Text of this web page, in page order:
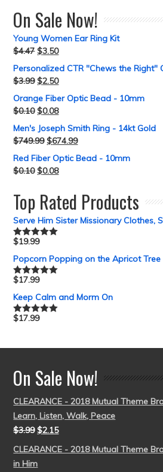
On Sale Now!
Young Women Ear Ring Kit
$4.47 $3.50
Personalized CTR "Chews the Right"
$3.99 $2.50
Orange Fiber Optic Bead - 10mm
$0.10 $0.08
Men's Joseph Smith Ring - 14kt Gold
$749.99 $674.99
Red Fiber Optic Bead - 10mm
$0.10 $0.08
Top Rated Products
Serve Him Sister Missionary Clothes,
Rated5.00
$19.99
Popcorn Popping on the Apricot Tree
Rated5.00
$17.99
Keep Calm and Morm On
Rated5.00
$17.99
On Sale Now!
CLEARANCE - 2018 Mutual Theme
Learn, Listen, Walk, Peace
$3.99 $2.15
CLEARANCE - 2018 Mutual Theme
in Him